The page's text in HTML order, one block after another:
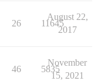
26 11645
August 22,
2017
46 5835
November
15, 2021